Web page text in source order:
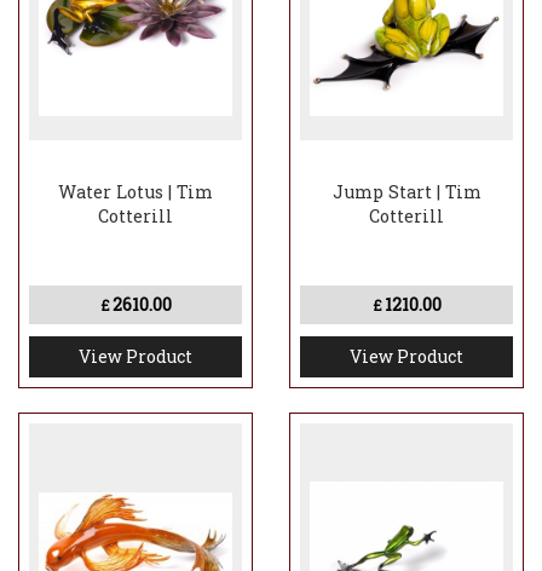
Water Lotus | Tim
Cotterill
£2610.00
View Product
Jump Start | Tim
Cotterill
£ 1210.00
View Product